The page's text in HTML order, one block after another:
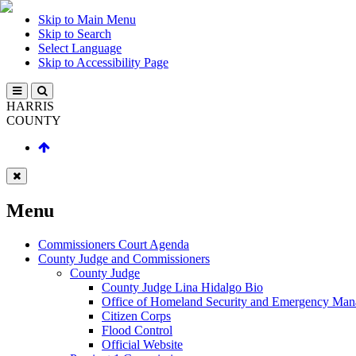
Skip to Main Menu
Skip to Search
Select Language
Skip to Accessibility Page
HARRIS
COUNTY
Menu
Commissioners Court Agenda
County Judge and Commissioners
County Judge
County Judge Lina Hidalgo Bio
Office of Homeland Security and Emergency
Citizen Corps
Flood Control
Official Website